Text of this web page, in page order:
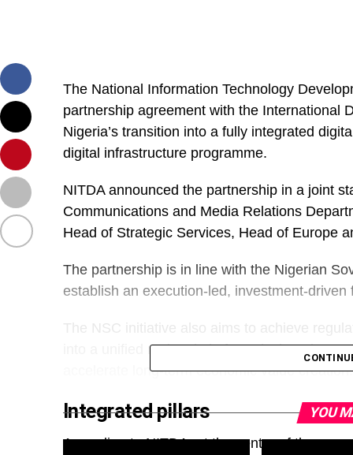
The National Information Technology
partnership agreement with the International
Nigeria’s transition into a fully integrated
digital infrastructure programme.
NITDA announced the partnership in a joint
Communications and Media Relations
Head of Strategic Services, Head of Europe
The partnership is in line with the Nigerian
establish an execution-led, investment-
The NSC initiative also aims to achieve
into a unified national platform designed to
accelerate long-term economic value creation.
Integrated pillars
According to NITDA, at the centre of the
YOU